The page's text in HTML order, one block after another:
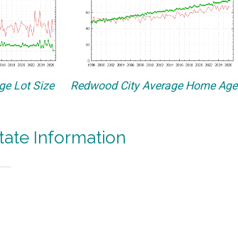
Lot Size Redwood City Average Home Age
Information